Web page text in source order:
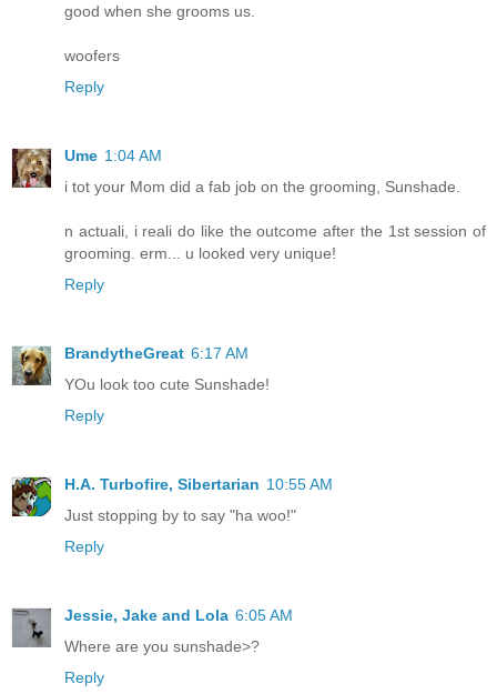
good when she grooms us.
woofers
Reply
Ume 1:04 AM
i tot your Mom did a fab job on the grooming, Sunshade.
n actuali, i reali do like the outcome after the 1st session of
grooming. erm... u looked very unique!
Reply
BrandytheGreat 6:17 AM
YOu look too cute Sunshade!
Reply
H.A. Turbofire, Sibertarian 10:55 AM
Just stopping by to say "ha woo!"
Reply
Jessie, Jake and Lola 6:05 AM
Where are you sunshade>?
Reply